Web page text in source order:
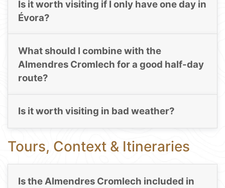
Is it worth visiting if I only have one day in
Évora?
What should I combine with the
Almendres Cromlech for a good half-day
route?
Is it worth visiting in bad weather?
Tours, Context & Itineraries
Is the Almendres Cromlech included in